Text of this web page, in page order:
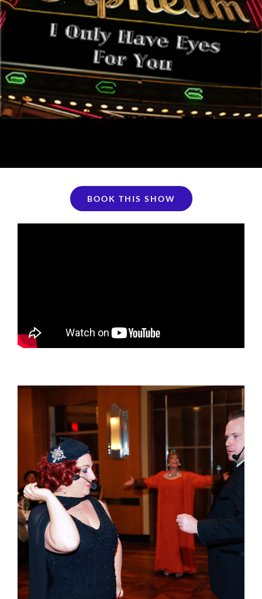
BOOK THIS SHOW